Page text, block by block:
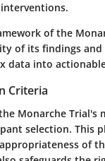
of the
of its findings
data into
Criteria
Monarche Trial's
selection. This
of